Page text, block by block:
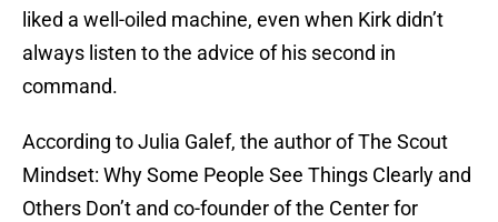
liked a well-oiled machine, even when Kirk didn’t
always listen to the advice of his second in
command.
According to Julia Galef, the author of The Scout
Mindset: Why Some People See Things Clearly and
Others Don’t and co-founder of the Center for